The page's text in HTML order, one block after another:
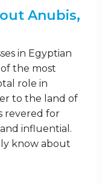
Anubis,
in Egyptian
of the most
role in
to the land of
revered for
influential.
know about